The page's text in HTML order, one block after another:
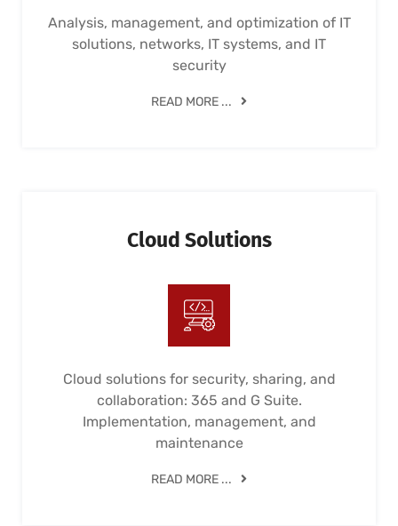
Analysis, management, and optimization of IT
solutions, networks, IT systems, and IT
security
READ MORE ...
Cloud Solutions
Cloud solutions for security, sharing, and
collaboration: 365 and G Suite.
Implementation, management, and
maintenance
READ MORE ...